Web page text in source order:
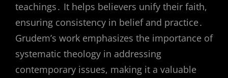
teachings․ It helps believers unify their faith,
ensuring consistency in belief and practice․
Grudem’s work emphasizes the importance of
systematic theology in addressing
contemporary issues, making it a valuable